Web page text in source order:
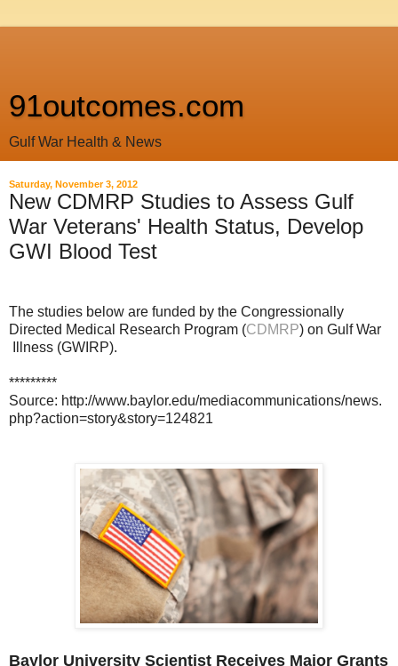
91outcomes.com
Gulf War Health & News
Saturday, November 3, 2012
New CDMRP Studies to Assess Gulf
War Veterans' Health Status, Develop
GWI Blood Test
The studies below are funded by the Congressionally
Directed Medical Research Program (CDMRP) on Gulf War
Illness (GWIRP).
*********
Source: http://www.baylor.edu/mediacommunications/news.
php?action=story&story=124821
Baylor University Scientist Receives Major Grants